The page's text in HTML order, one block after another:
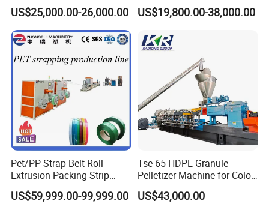
Frame Architrave Making
Machine
US$25,000.00-26,000.00
Supply Drainage Conical
Twin Screw Extruder
US$19,800.00-38,000.00
Pet/PP Strap Belt Roll
Extrusion Packing Strip
Tape Making Machine/High
Speed Production Line/Fully
US$59,999.00-99,999.00
Tse-65 HDPE Granule
Pelletizer Machine for Color
Masterbatch
US$43,000.00